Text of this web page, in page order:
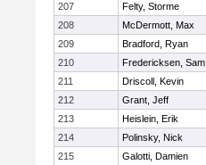
207
Felty, Storme
208
McDermott, Max
209
Bradford, Ryan
210
Fredericksen, Sam
211
Driscoll, Kevin
212
Grant, Jeff
213
Heislein, Erik
214
Polinsky, Nick
215
Galotti, Damien